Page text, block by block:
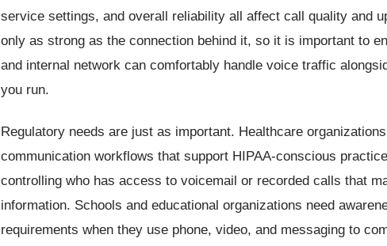
service settings, and overall reliability all affect call quality and
only as strong as the connection behind it, so it is important to
and internal network can comfortably handle voice traffic
you run.
Regulatory needs are just as important. Healthcare
communication workflows that support HIPAA-conscious
controlling who has access to voicemail or recorded calls that
information. Schools and educational organizations need
requirements when they use phone, video, and messaging to